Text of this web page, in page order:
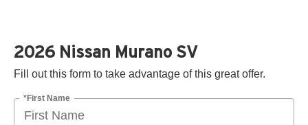
2026 Nissan Murano SV
Fill out this form to take advantage of this great offer.
*First Name